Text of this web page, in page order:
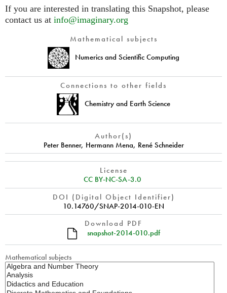
If you are interested in translating this Snapshot, please
contact us at info@imaginary.org
Mathematical subjects
Numerics and Scientific Computing
Connections to other fields
Chemistry and Earth Science
Author(s)
Peter Benner, Hermann Mena, René Schneider
License
CC BY-NC-SA-3.0
DOI (Digital Object Identifier)
10.14760/SNAP-2014-010-EN
Download PDF
snapshot-2014-010.pdf
Mathematical subjects